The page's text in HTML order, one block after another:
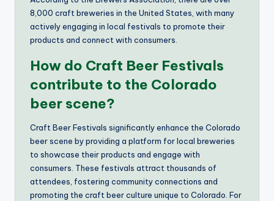
8,000 craft breweries in the United States, with many
actively engaging in local festivals to promote their
products and connect with consumers.
How do Craft Beer Festivals
contribute to the Colorado
beer scene?
Craft Beer Festivals significantly enhance the Colorado
beer scene by providing a platform for local breweries
to showcase their products and engage with
consumers. These festivals attract thousands of
attendees, fostering community connections and
promoting the craft beer culture unique to Colorado. For